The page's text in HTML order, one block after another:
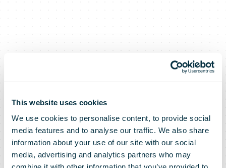
This website uses cookies
We use cookies to personalise content, to provide social
media features and to analyse our traffic. We also share
information about your use of our site with our social
media, advertising and analytics partners who may